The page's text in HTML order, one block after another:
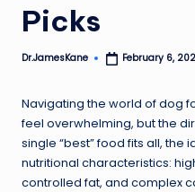
Picks
Posted
Dr.JamesKane February 6,
Navigating the world of dog
feel overwhelming, but the
single “best” food fits all,
nutritional characteristics:
controlled fat, and complex